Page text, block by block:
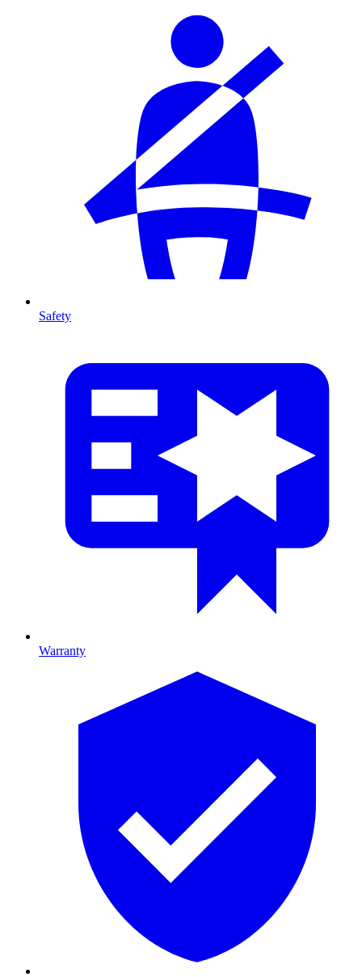
Safety
Warranty